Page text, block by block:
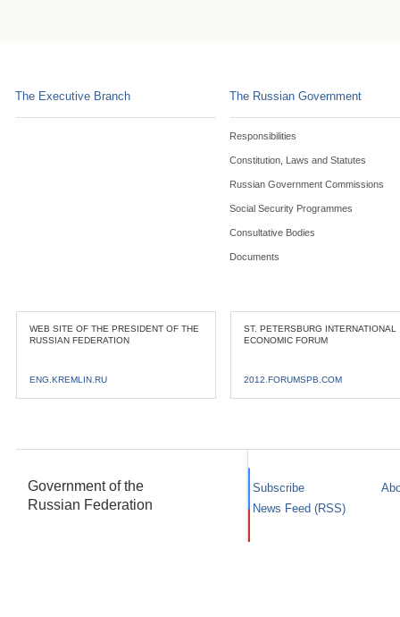
The Executive Branch The Russian Government
Responsibilities
Constitution, Laws and Statutes
Russian Government Commissions
Social Security Programmes
Consultative Bodies
Documents
WEB SITE OF THE PRESIDENT OF THE
RUSSIAN FEDERATION
ENG.KREMLIN.RU
ST. PETERSBURG INTERNATIONAL
ECONOMIC FORUM
2012.FORUMSPB.COM
Government of the
Russian Federation
Subscribe
News Feed (RSS)